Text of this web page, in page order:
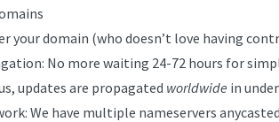
your domain (who doesn’t love having
No more waiting 24-72 hours for
updates are propagated worldwide in
We have multiple nameservers